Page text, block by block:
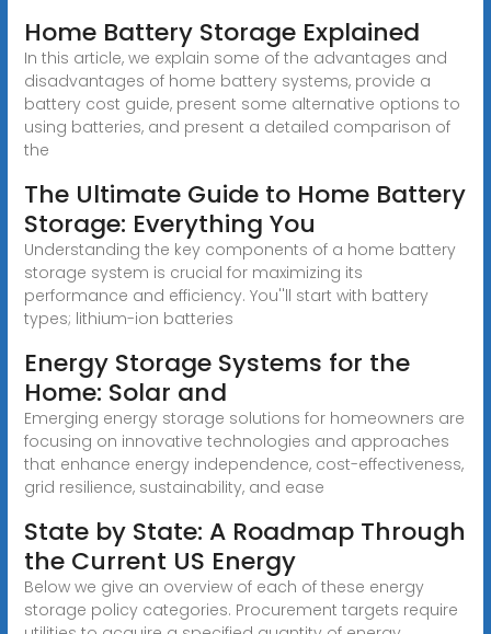
Home Battery Storage Explained
In this article, we explain some of the advantages and
disadvantages of home battery systems, provide a
battery cost guide, present some alternative options to
using batteries, and present a detailed comparison of
the
The Ultimate Guide to Home Battery
Storage: Everything You
Understanding the key components of a home battery
storage system is crucial for maximizing its
performance and efficiency. You''ll start with battery
types; lithium-ion batteries
Energy Storage Systems for the
Home: Solar and
Emerging energy storage solutions for homeowners are
focusing on innovative technologies and approaches
that enhance energy independence, cost-effectiveness,
grid resilience, sustainability, and ease
State by State: A Roadmap Through
the Current US Energy
Below we give an overview of each of these energy
storage policy categories. Procurement targets require